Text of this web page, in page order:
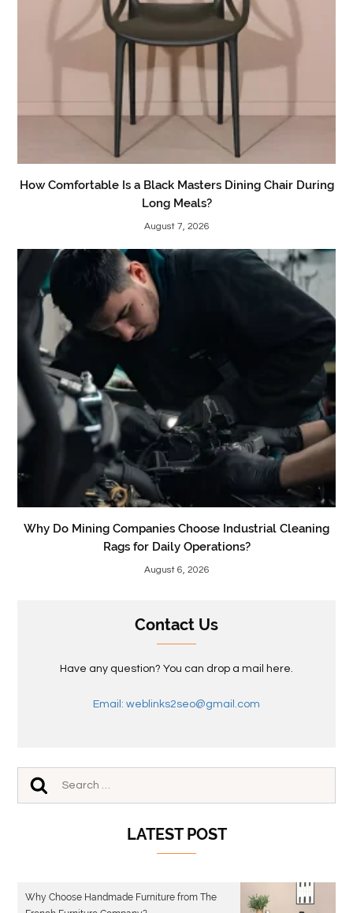
How Comfortable Is a Black Masters Dining Chair During
Long Meals?
August 7, 2026
Why Do Mining Companies Choose Industrial Cleaning
Rags for Daily Operations?
August 6, 2026
Contact Us
Have any question? You can drop a mail here.
Email: weblinks2seo@gmail.com
LATEST POST
Why Choose Handmade Furniture from The